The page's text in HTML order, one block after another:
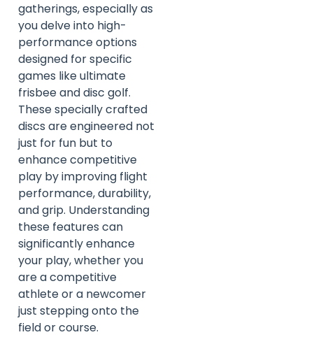
gatherings, especially as
you delve into high-
performance options
designed for specific
games like ultimate
frisbee and disc golf.
These specially crafted
discs are engineered not
just for fun but to
enhance competitive
play by improving flight
performance, durability,
and grip. Understanding
these features can
significantly enhance
your play, whether you
are a competitive
athlete or a newcomer
just stepping onto the
field or course.